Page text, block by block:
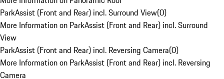
ParkAssist (Front and Rear) incl. Surround View(0)
More Information on ParkAssist (Front and Rear) incl. Surround
View
ParkAssist (Front and Rear) incl. Reversing Camera(0)
More Information on ParkAssist (Front and Rear) incl. Reversing
Camera